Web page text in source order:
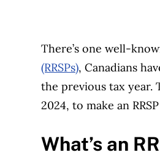
There’s one well-
(RRSPs), Canadians
the previous tax year.
2024, to make an
What’s an